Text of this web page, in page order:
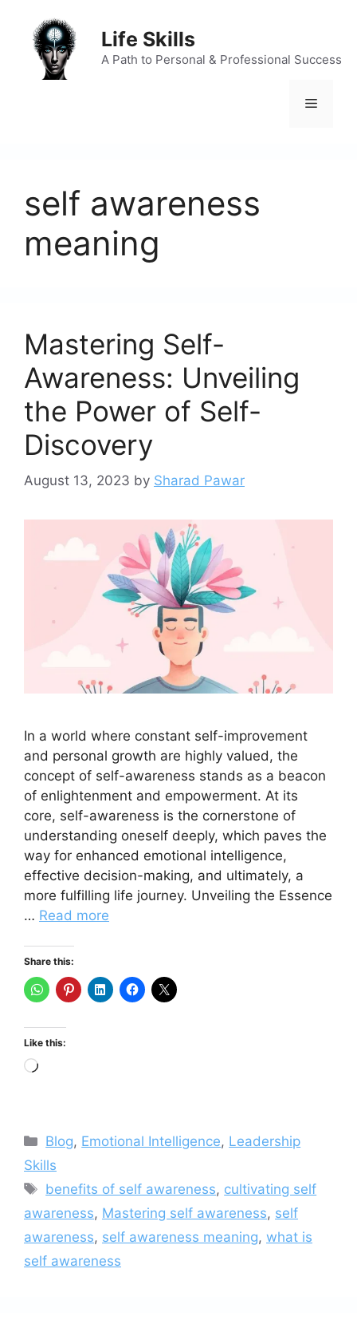
content
Life Skills
A Path to Personal & Professional Success
Menu
self awareness
meaning
Mastering Self-
Awareness: Unveiling
the Power of Self-
Discovery
August 13, 2023 by Sharad Pawar
In a world where constant self-improvement
and personal growth are highly valued, the
concept of self-awareness stands as a beacon
of enlightenment and empowerment. At its
core, self-awareness is the cornerstone of
understanding oneself deeply, which paves the
way for enhanced emotional intelligence,
effective decision-making, and ultimately, a
more fulfilling life journey. Unveiling the Essence
… Read more
Share this:
Like this:
Loading…
Categories
Blog, Emotional Intelligence, Leadership
Skills
Tags
benefits of self awareness, cultivating self
awareness, Mastering self awareness, self
awareness, self awareness meaning, what is
self awareness